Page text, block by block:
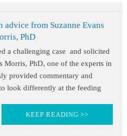
advice from Suzanne Evans
PhD
a challenging case and solicited
Morris, PhD, one of the experts in
provided commentary and
look differently at the feeding
KEEP READING >>